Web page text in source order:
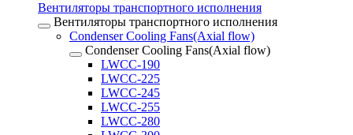
Вентиляторы транспортного исполнения
Вентиляторы транспортного исполнения
Condenser Cooling Fans(Axial flow)
Condenser Cooling Fans(Axial flow)
LWCC-190
LWCC-225
LWCC-245
LWCC-255
LWCC-280